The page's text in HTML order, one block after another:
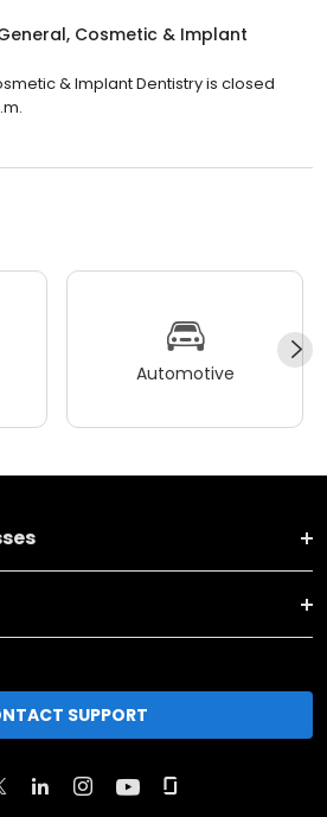
Cosmetic & Implant
& Implant Dentistry is closed
Automotive
SUPPORT